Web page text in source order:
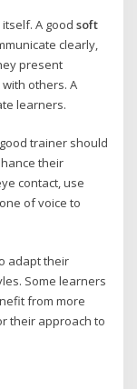
itself. A goodsoft
clearly,
present
others. A
learners.
trainer should
their
contact, use
of voice to
adapt their
Some learners
from more
their approach to